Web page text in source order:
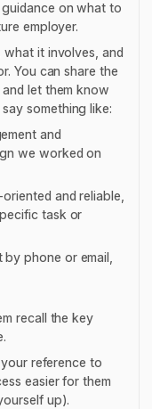
on what to
employer.
what it involves, and
You can share the
, and let them know
something like:
and
we worked on
and reliable,
task or
phone or email,
recall the key
reference to
easier for them
up).